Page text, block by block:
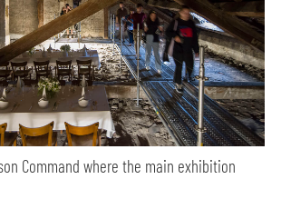
Command where the main exhibition